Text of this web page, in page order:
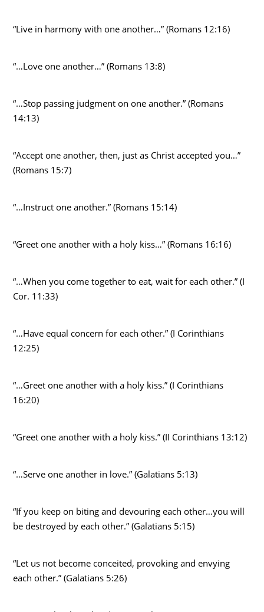
“Live in harmony with one another…” (Romans 12:16)
“…Love one another…” (Romans 13:8)
“…Stop passing judgment on one another.” (Romans
14:13)
“Accept one another, then, just as Christ accepted you…”
(Romans 15:7)
“…Instruct one another.” (Romans 15:14)
“Greet one another with a holy kiss…” (Romans 16:16)
“…When you come together to eat, wait for each other.” (I
Cor. 11:33)
“…Have equal concern for each other.” (I Corinthians
12:25)
“…Greet one another with a holy kiss.” (I Corinthians
16:20)
“Greet one another with a holy kiss.” (II Corinthians 13:12)
“…Serve one another in love.” (Galatians 5:13)
“If you keep on biting and devouring each other…you will
be destroyed by each other.” (Galatians 5:15)
“Let us not become conceited, provoking and envying
each other.” (Galatians 5:26)